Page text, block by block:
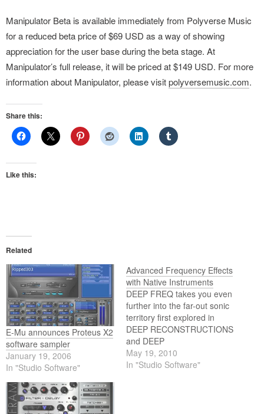
Manipulator Beta is available immediately from Polyverse Music
for a reduced beta price of $69 USD as a way of showing
appreciation for the user base during the beta stage. At
Manipulator’s full release, it will be priced at $149 USD. For more
information about Manipulator, please visitpolyversemusic.com.
Share this:
Like this:
Related
E-Mu announces Proteus X2
software sampler
January 19, 2006
In "Studio Software"
Advanced Frequency Effects
with Native Instruments
DEEP FREQ takes you even
further into the far-out sonic
territory first explored in
DEEP RECONSTRUCTIONS
and DEEP
TRANSFORMATIONS. The
latest brainchild of sound
May 19, 2010
In "Studio Software"